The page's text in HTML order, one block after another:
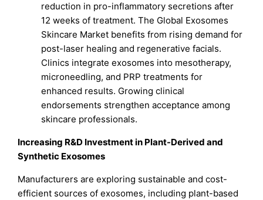
reduction in pro-inflammatory secretions after
12 weeks of treatment. The Global Exosomes
Skincare Market benefits from rising demand for
post-laser healing and regenerative facials.
Clinics integrate exosomes into mesotherapy,
microneedling, and PRP treatments for
enhanced results. Growing clinical
endorsements strengthen acceptance among
skincare professionals.
Increasing R&D Investment in Plant-Derived and
Synthetic Exosomes
Manufacturers are exploring sustainable and cost-
efficient sources of exosomes, including plant-based